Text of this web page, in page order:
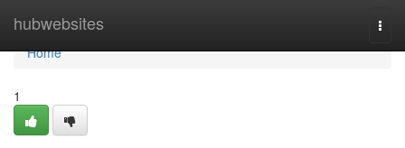
hubwebsites
Home
Home
1